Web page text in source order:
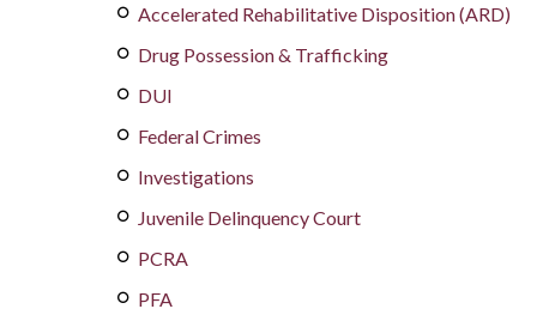
Accelerated Rehabilitative Disposition (ARD)
Drug Possession & Trafficking
DUI
Federal Crimes
Investigations
Juvenile Delinquency Court
PCRA
PFA